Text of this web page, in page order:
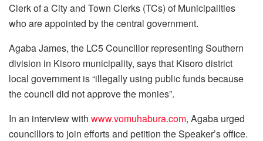
Clerk of a City and Town Clerks (TCs) of Municipalities
who are appointed by the central government.
Agaba James, the LC5 Councillor representing Southern
division in Kisoro municipality, says that Kisoro district
local government is “illegally using public funds because
the council did not approve the monies”.
In an interview with www.vomuhabura.com, Agaba urged
councillors to join efforts and petition the Speaker’s office.